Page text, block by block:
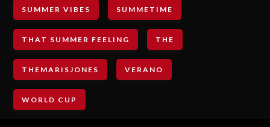
SUMMER VIBES SUMMETIME
THAT SUMMER FEELING THE
THEMARISJONES VERANO
WORLD CUP